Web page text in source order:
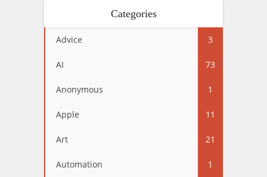
Categories
Advice 3
AI 73
Anonymous 1
Apple 11
Art 21
Automation 1